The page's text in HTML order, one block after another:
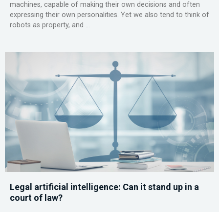
machines, capable of making their own decisions and often
expressing their own personalities. Yet we also tend to think of
robots as property, and ...
Legal artificial intelligence: Can it stand up in a
court of law?